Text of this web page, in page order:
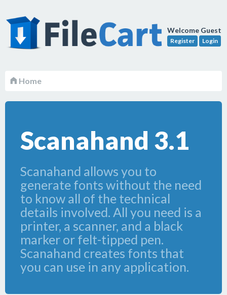
Welcome Guest
Register Login
Home
Scanahand 3.1
Scanahand allows you to
generate fonts without the need
to know all of the technical
details involved. All you need is a
printer, a scanner, and a black
marker or felt-tipped pen.
Scanahand creates fonts that
you can use in any application.